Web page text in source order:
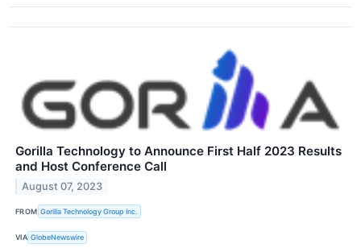
Gorilla Technology to Announce First Half 2023 Results
and Host Conference Call
August 07, 2023
FROM Gorilla Technology Group Inc.
VIA GlobeNewswire